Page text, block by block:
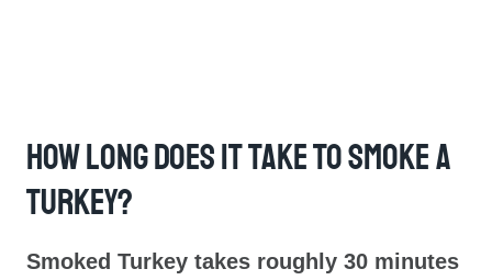
How Long Does It Take To Smoke A
Turkey?
Smoked Turkey takes roughly 30 minutes